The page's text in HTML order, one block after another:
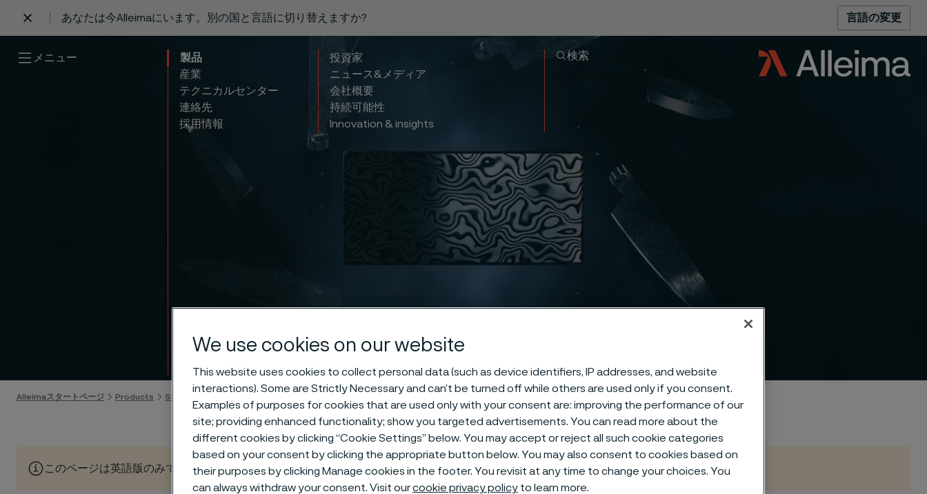
あなたは今Alleimaにいます。別の国と言語に切り替えますか? 言語の変更
メニュー
製品
産業
テクニカルセンター
連絡先
採用情報
投資家
ニュース&メディア
会社概要
持続可能性
Innovation & insights
検索
Introducing Damax™
Skip to content
Alleimaスタートページ Products Strip steel Damax™ damascus steel
このページは英語版のみです。 (This page is only available in English)
We use cookies on our website
This website uses cookies to collect personal data (such as device identifiers, IP addresses, and website
interactions). Some are Strictly Necessary and can’t be turned off while others are used only if you consent.
Examples of purposes for cookies that are used only with your consent are: improving the performance of our
site; providing enhanced functionality; show you targeted advertisements. You can read more about the
different cookies by clicking “Cookie Settings” below. You may accept or reject all such cookie categories
based on your consent by clicking the appropriate button below. You may also consent to cookies based on
their purposes by clicking Manage cookies in the footer. You revisit at any time to change your choices. You
can always withdraw your consent. Visit ourcookie privacy policy to learn more.